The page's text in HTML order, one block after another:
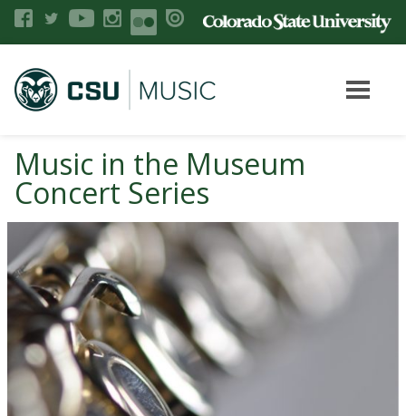
Music in the Museum
Concert Series